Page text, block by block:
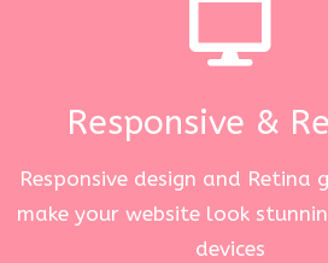
Responsive &
Responsive design and Retina
make your website look
devices